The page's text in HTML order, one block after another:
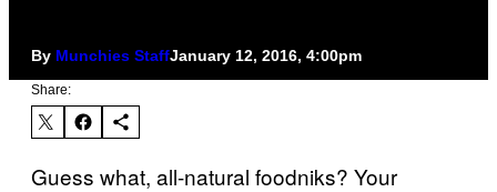
By Munchies StaffJanuary 12, 2016, 4:00pm
Share:
Guess what, all-natural foodniks? Your